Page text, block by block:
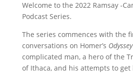
Welcome to the 2022 Ramsay -
Podcast Series.
The series commences with the
conversations on Homer’s Odyssey
complicated man, a hero of the
of Ithaca, and his attempts to get